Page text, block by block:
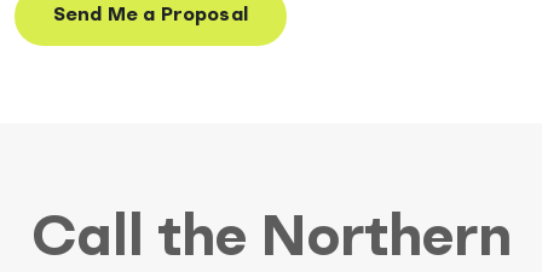
Call the Northern